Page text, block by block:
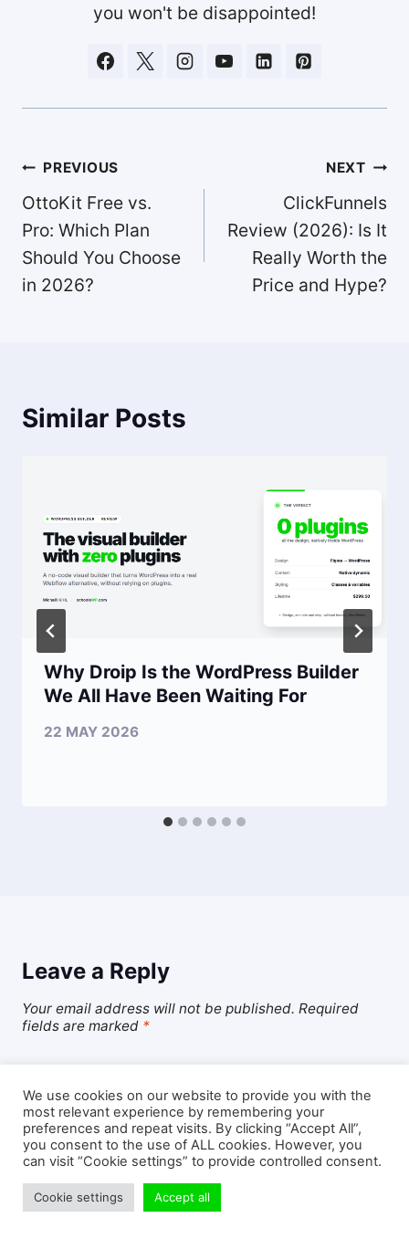
you won't be disappointed!
Post
navigation
PREVIOUS
OttoKit Free vs.
Pro: Which Plan
Should You Choose
in 2026?
NEXT
ClickFunnels
Review (2026): Is It
Really Worth the
Price and Hype?
Similar Posts
Why Droip Is the WordPress Builder
We All Have Been Waiting For
22 MAY 2026
Leave a Reply
Your email address will not be published. Required
fields are marked *
Comment*
We use cookies on our website to provide you with the
most relevant experience by remembering your
preferences and repeat visits. By clicking “Accept All”,
you consent to the use of ALL cookies. However, you
can visit “Cookie settings” to provide controlled consent.
Cookie settings Accept all